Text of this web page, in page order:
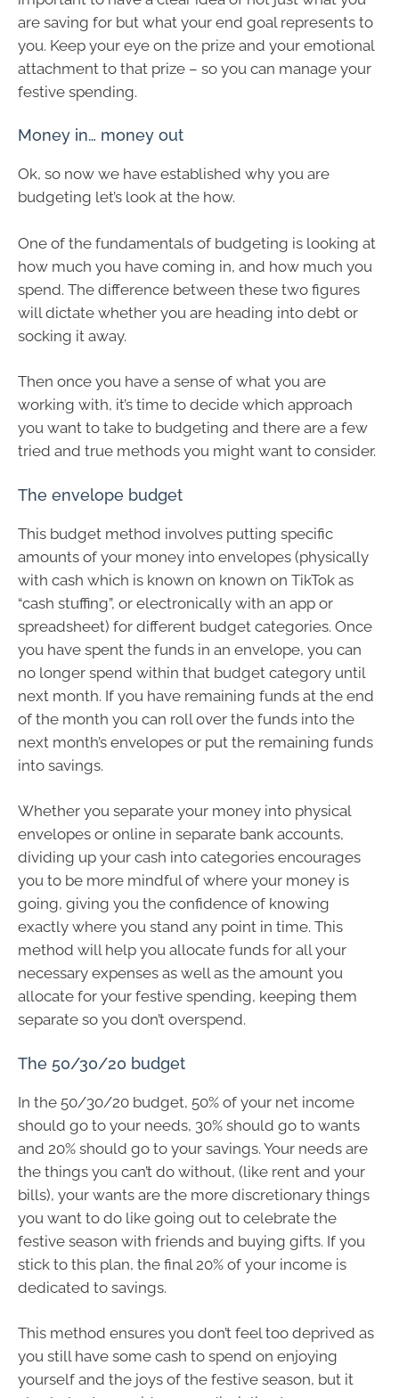
are saving for but what your end goal represents to
you. Keep your eye on the prize and your emotional
attachment to that prize – so you can manage your
festive spending.
Money in… money out
Ok, so now we have established why you are
budgeting let’s look at the how.
One of the fundamentals of budgeting is looking at
how much you have coming in, and how much you
spend. The difference between these two figures
will dictate whether you are heading into debt or
socking it away.
Then once you have a sense of what you are
working with, it’s time to decide which approach
you want to take to budgeting and there are a few
tried and true methods you might want to consider.
The envelope budget
This budget method involves putting specific
amounts of your money into envelopes (physically
with cash which is known on known on TikTok as
“cash stuffing”, or electronically with an app or
spreadsheet) for different budget categories. Once
you have spent the funds in an envelope, you can
no longer spend within that budget category until
next month. If you have remaining funds at the end
of the month you can roll over the funds into the
next month’s envelopes or put the remaining funds
into savings.
Whether you separate your money into physical
envelopes or online in separate bank accounts,
dividing up your cash into categories encourages
you to be more mindful of where your money is
going, giving you the confidence of knowing
exactly where you stand any point in time. This
method will help you allocate funds for all your
necessary expenses as well as the amount you
allocate for your festive spending, keeping them
separate so you don’t overspend.
The 50/30/20 budget
In the 50/30/20 budget, 50% of your net income
should go to your needs, 30% should go to wants
and 20% should go to your savings. Your needs are
the things you can’t do without, (like rent and your
bills), your wants are the more discretionary things
you want to do like going out to celebrate the
festive season with friends and buying gifts. If you
stick to this plan, the final 20% of your income is
dedicated to savings.
This method ensures you don’t feel too deprived as
you still have some cash to spend on enjoying
yourself and the joys of the festive season, but it